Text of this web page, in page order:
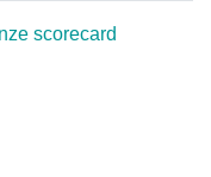
scorecard